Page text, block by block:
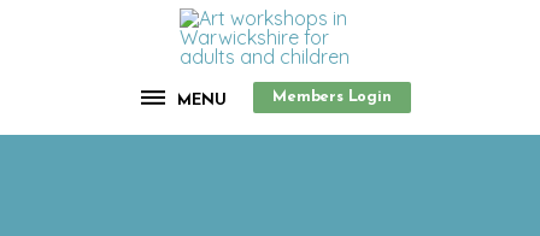
MENU Members Login